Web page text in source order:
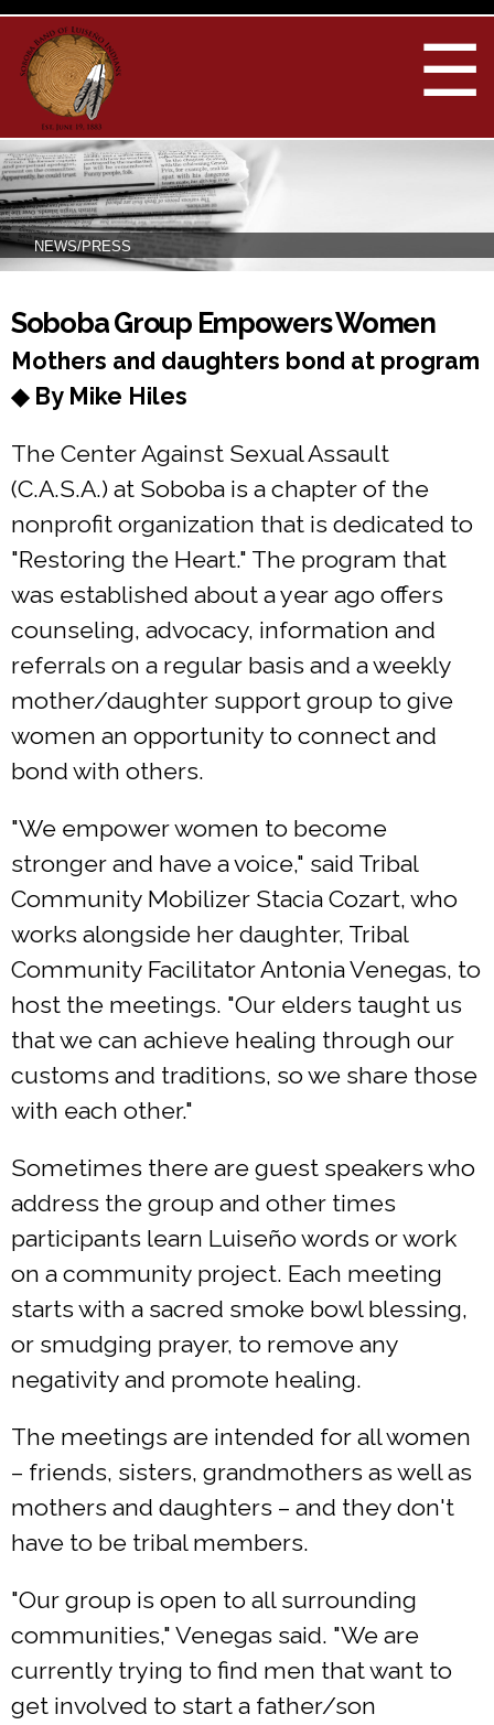
Skip to
☰
NEWS/PRESS
You are here
Soboba Group Empowers Women
Mothers and daughters bond at program
◆ By Mike Hiles
The Center Against Sexual Assault
(C.A.S.A.) at Soboba is a chapter of the
nonprofit organization that is dedicated to
"Restoring the Heart." The program that
was established about a year ago offers
counseling, advocacy, information and
referrals on a regular basis and a weekly
mother/daughter support group to give
women an opportunity to connect and
bond with others.
"We empower women to become
stronger and have a voice," said Tribal
Community Mobilizer Stacia Cozart, who
works alongside her daughter, Tribal
Community Facilitator Antonia Venegas, to
host the meetings. "Our elders taught us
that we can achieve healing through our
customs and traditions, so we share those
with each other."
Sometimes there are guest speakers who
address the group and other times
participants learn Luiseño words or work
on a community project. Each meeting
starts with a sacred smoke bowl blessing,
or smudging prayer, to remove any
negativity and promote healing.
The meetings are intended for all women
– friends, sisters, grandmothers as well as
mothers and daughters – and they don't
have to be tribal members.
"Our group is open to all surrounding
communities," Venegas said. "We are
currently trying to find men that want to
get involved to start a father/son